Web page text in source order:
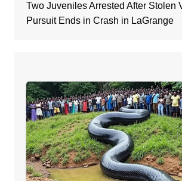
Two Juveniles Arrested After Stolen
Pursuit Ends in Crash in LaGrange